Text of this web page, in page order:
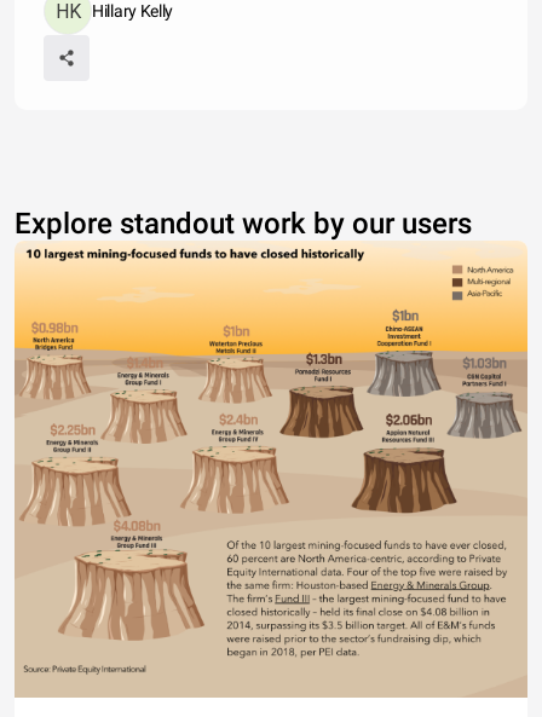
Hillary Kelly
Explore standout work by our users